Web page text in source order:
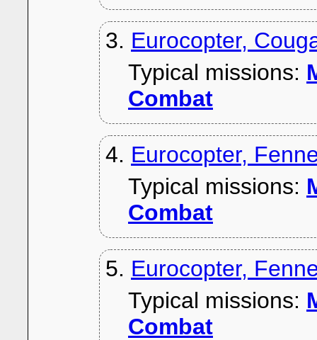
3. Eurocopter,
Typical missions:
Combat
4. Eurocopter,
Typical missions:
Combat
5. Eurocopter,
Typical missions:
Combat